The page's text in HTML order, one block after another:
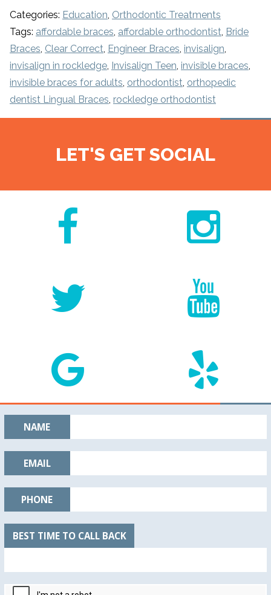
Categories: Education Orthodontic Treatments
Tags: affordable braces affordable orthodontist Bride
Braces Clear Correct Engineer Braces invisalign
invisalign in rockledge Invisalign Teen invisible braces
invisible braces for adults orthodontist orthopedic
dentist Lingual Braces rockledge orthodontist
LET'S GET SOCIAL
NAME
EMAIL
PHONE
BEST TIME TO CALL BACK